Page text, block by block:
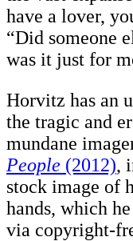
have a lover,
“Did someone
was it just for
Horvitz has an
the tragic and
mundane
People (2012),
stock image of
hands, which
via copyright-